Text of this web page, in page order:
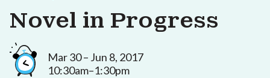
Novel in Progress
Mar 30 – Jun 8, 2017
10:30am–1:30pm